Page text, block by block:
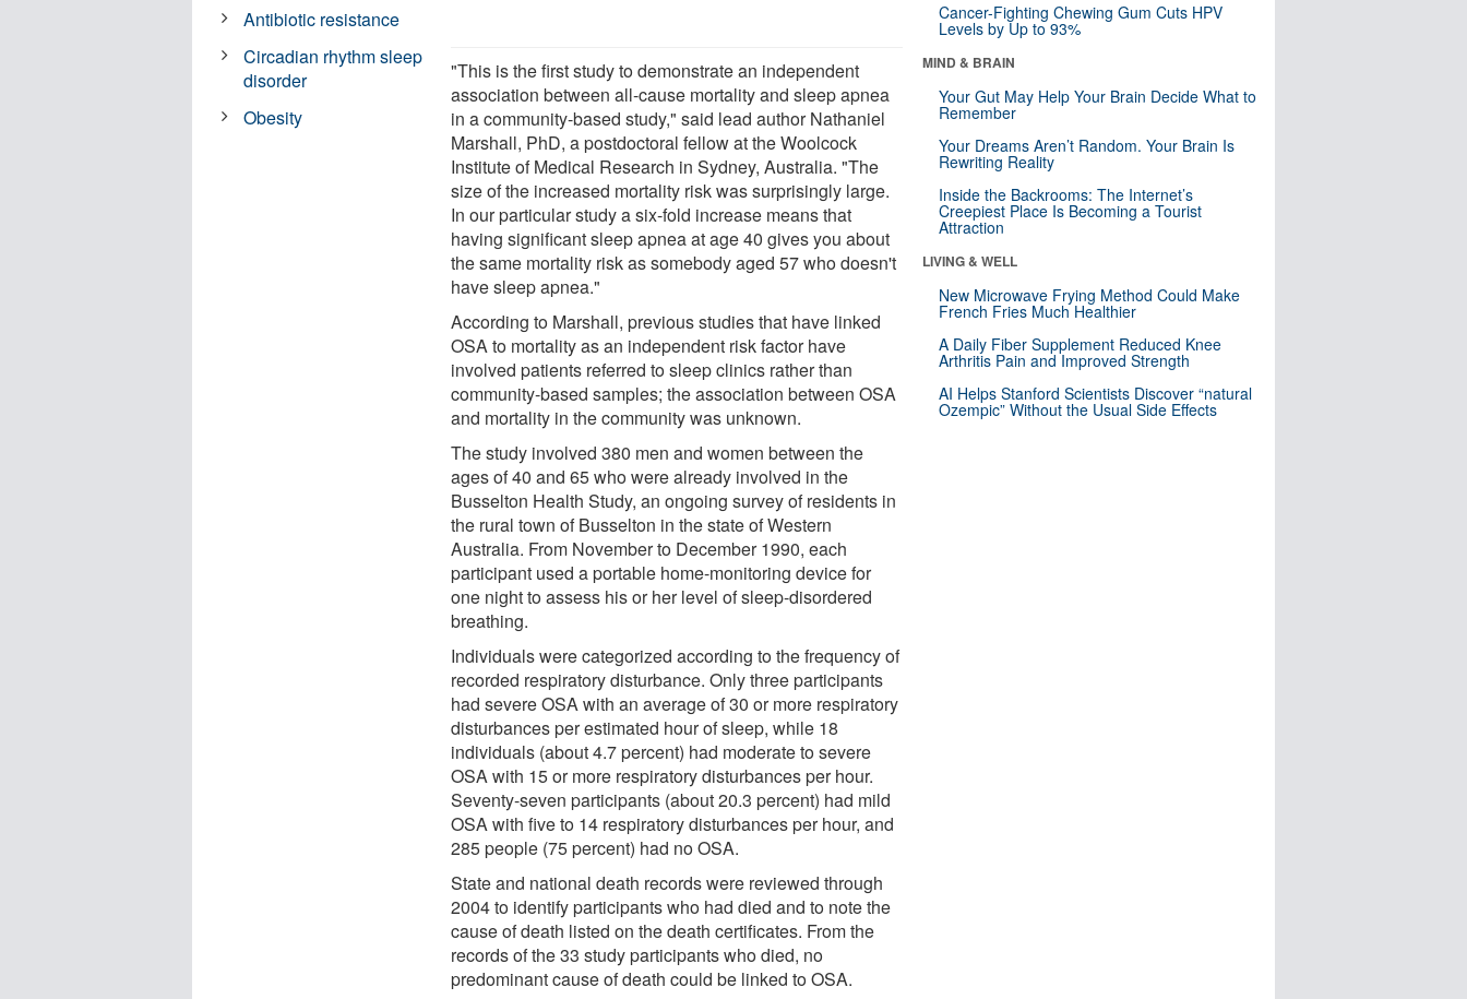
"This is the first study to demonstrate an independent
association between all-cause mortality and sleep apnea
in a community-based study," said lead author Nathaniel
Marshall, PhD, a postdoctoral fellow at the Woolcock
Institute of Medical Research in Sydney, Australia. "The
size of the increased mortality risk was surprisingly large.
In our particular study a six-fold increase means that
having significant sleep apnea at age 40 gives you about
the same mortality risk as somebody aged 57 who doesn't
have sleep apnea."
According to Marshall, previous studies that have linked
OSA to mortality as an independent risk factor have
involved patients referred to sleep clinics rather than
community-based samples; the association between OSA
and mortality in the community was unknown.
The study involved 380 men and women between the
ages of 40 and 65 who were already involved in the
Busselton Health Study, an ongoing survey of residents in
the rural town of Busselton in the state of Western
Australia. From November to December 1990, each
participant used a portable home-monitoring device for
one night to assess his or her level of sleep-disordered
breathing.
Individuals were categorized according to the frequency of
recorded respiratory disturbance. Only three participants
had severe OSA with an average of 30 or more respiratory
disturbances per estimated hour of sleep, while 18
individuals (about 4.7 percent) had moderate to severe
OSA with 15 or more respiratory disturbances per hour.
Seventy-seven participants (about 20.3 percent) had mild
OSA with five to 14 respiratory disturbances per hour, and
285 people (75 percent) had no OSA.
State and national death records were reviewed through
2004 to identify participants who had died and to note the
cause of death listed on the death certificates. From the
records of the 33 study participants who died, no
predominant cause of death could be linked to OSA.
Antibiotic resistance
Circadian rhythm sleep
disorder
Obesity
Cancer-Fighting Chewing Gum Cuts HPV
Levels by Up to 93%
MIND & BRAIN
Your Gut May Help Your Brain Decide What to
Remember
Your Dreams Aren’t Random. Your Brain Is
Rewriting Reality
Inside the Backrooms: The Internet’s
Creepiest Place Is Becoming a Tourist
Attraction
LIVING & WELL
New Microwave Frying Method Could Make
French Fries Much Healthier
A Daily Fiber Supplement Reduced Knee
Arthritis Pain and Improved Strength
AI Helps Stanford Scientists Discover “natural
Ozempic” Without the Usual Side Effects